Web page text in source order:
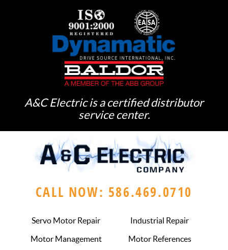
A&C Electric is a certified distributor
service center.
CALL NOW: 586.469.0710
Servo Motor Repair
Industrial Repair
Motor Management
Motor References